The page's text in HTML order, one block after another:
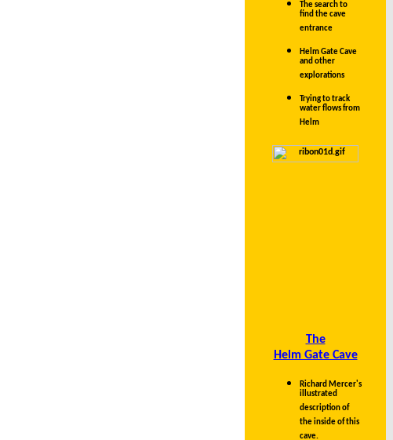
The search to
find the cave
entrance
Helm Gate Cave
and other
explorations
Trying to track
water flows from
Helm
The
Helm Gate Cave
Richard Mercer's
illustrated
description of
the inside of this